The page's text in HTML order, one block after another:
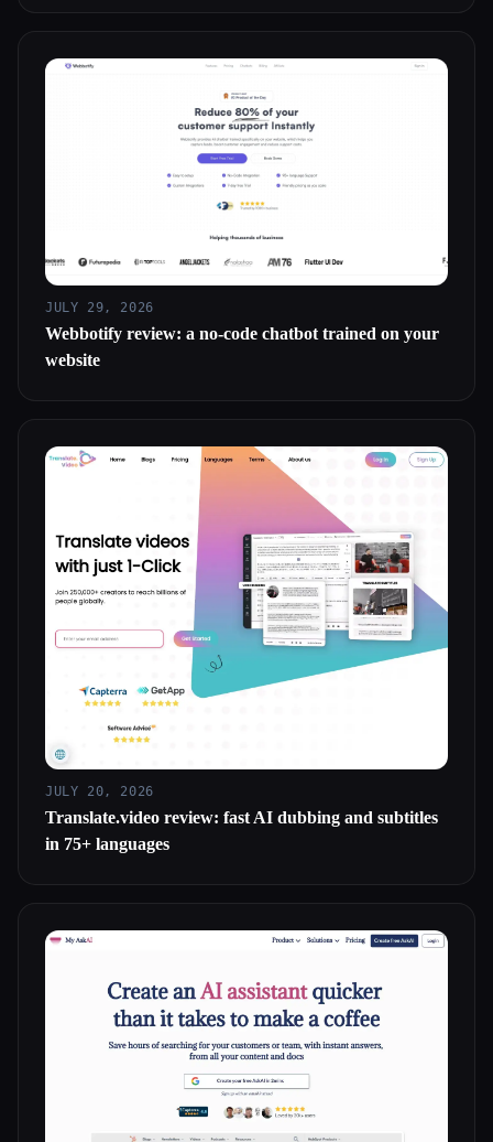
JULY 29, 2026
Webbotify review: a no-code chatbot trained on your
website
JULY 20, 2026
Translate.video review: fast AI dubbing and subtitles
in 75+ languages